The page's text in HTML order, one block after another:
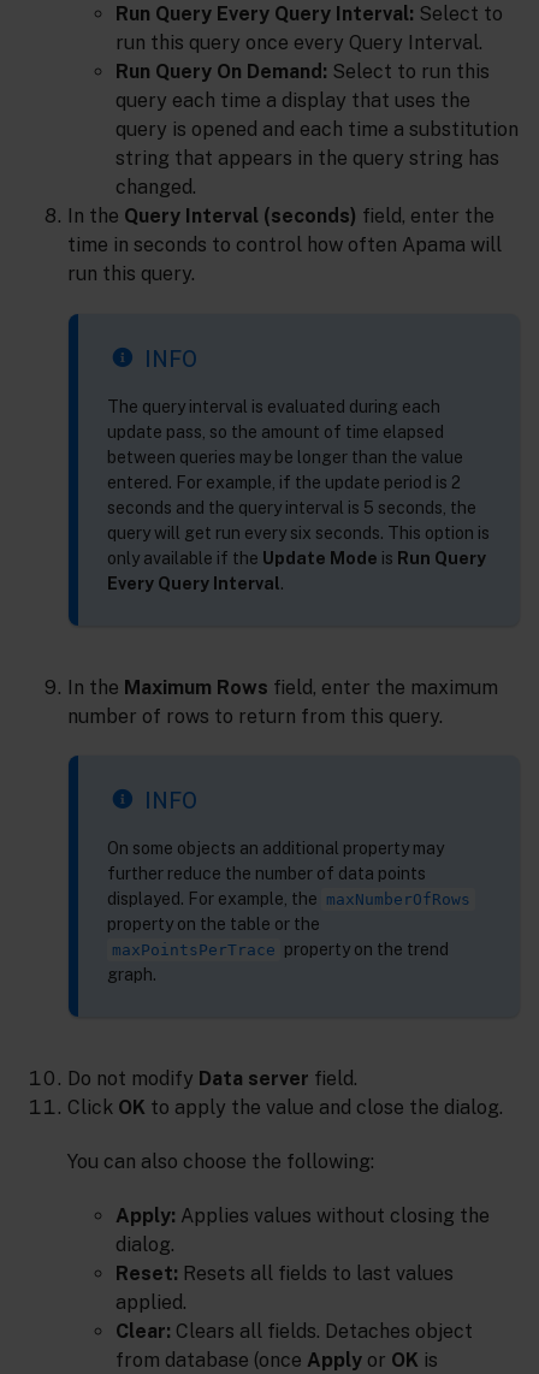
Run Query Every Query Interval: Select to
run this query once every Query Interval.
Run Query On Demand: Select to run this
query each time a display that uses the
query is opened and each time a substitution
string that appears in the query string has
changed.
In the Query Interval (seconds) field, enter the
time in seconds to control how often Apama will
run this query.
INFO
The query interval is evaluated during each
update pass, so the amount of time elapsed
between queries may be longer than the value
entered. For example, if the update period is 2
seconds and the query interval is 5 seconds, the
query will get run every six seconds. This option is
only available if the Update Mode is Run Query
Every Query Interval.
In the Maximum Rows field, enter the maximum
number of rows to return from this query.
INFO
On some objects an additional property may
further reduce the number of data points
displayed. For example, the maxNumberOfRows
property on the table or the
maxPointsPerTrace property on the trend
graph.
Do not modify Data server field.
Click OK to apply the value and close the dialog.
You can also choose the following:
Apply: Applies values without closing the
dialog.
Reset: Resets all fields to last values
applied.
Clear: Clears all fields. Detaches object
from database (once Apply or OK is